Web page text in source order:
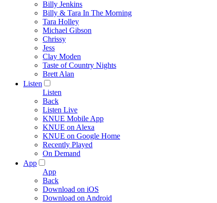
Billy Jenkins
Billy & Tara In The Morning
Tara Holley
Michael Gibson
Chrissy
Jess
Clay Moden
Taste of Country Nights
Brett Alan
Listen
Listen
Back
Listen Live
KNUE Mobile App
KNUE on Alexa
KNUE on Google Home
Recently Played
On Demand
App
App
Back
Download on iOS
Download on Android